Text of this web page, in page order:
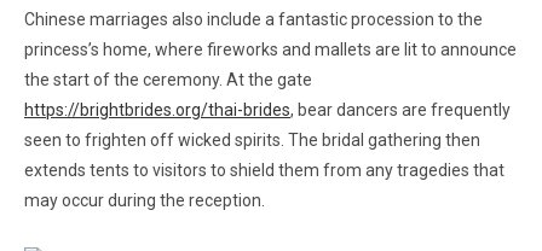
Chinese marriages also include a fantastic procession to the
princess’s home, where fireworks and mallets are lit to announce
the start of the ceremony. At the gate
https://brightbrides.org/thai-brides, bear dancers are frequently
seen to frighten off wicked spirits. The bridal gathering then
extends tents to visitors to shield them from any tragedies that
may occur during the reception.